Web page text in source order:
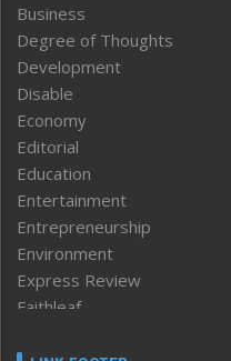
Business
Degree of Thoughts
Development
Disable
Economy
Editorial
Education
Entertainment
Entrepreneurship
Environment
Express Review
Faithleaf